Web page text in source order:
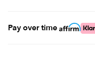
Pay over time